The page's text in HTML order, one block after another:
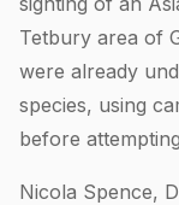
Tetbury area of
were already
species, using
before
Nicola Spence,